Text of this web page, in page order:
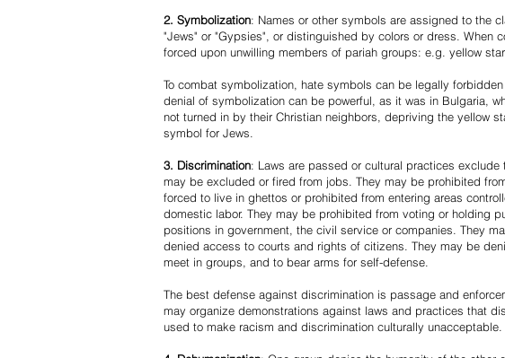
2. Symbolization: Names or other symbols are assigned to the
"Jews" or "Gypsies", or distinguished by colors or dress. When
forced upon unwilling members of pariah groups: e.g. yellow
To combat symbolization, hate symbols can be legally
denial of symbolization can be powerful, as it was in Bulgaria,
not turned in by their Christian neighbors, depriving the yellow
symbol for Jews.
3. Discrimination: Laws are passed or cultural practices
may be excluded or fired from jobs. They may be prohibited
forced to live in ghettos or prohibited from entering areas
domestic labor. They may be prohibited from voting or holding
positions in government, the civil service or companies. They
denied access to courts and rights of citizens. They may be
meet in groups, and to bear arms for self-defense.
The best defense against discrimination is passage and
may organize demonstrations against laws and practices that
used to make racism and discrimination culturally unacceptable.